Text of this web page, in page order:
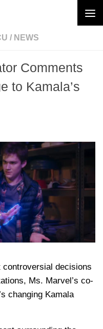
/ NEWS
Comments
to Kamala’s
controversial decisions
Ms. Marvel’s co-
changing Kamala